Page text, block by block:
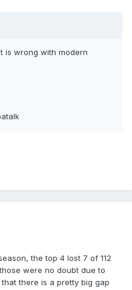
is wrong with modern
the top 4 lost 7 of 112
were no doubt due to
there is a pretty big gap